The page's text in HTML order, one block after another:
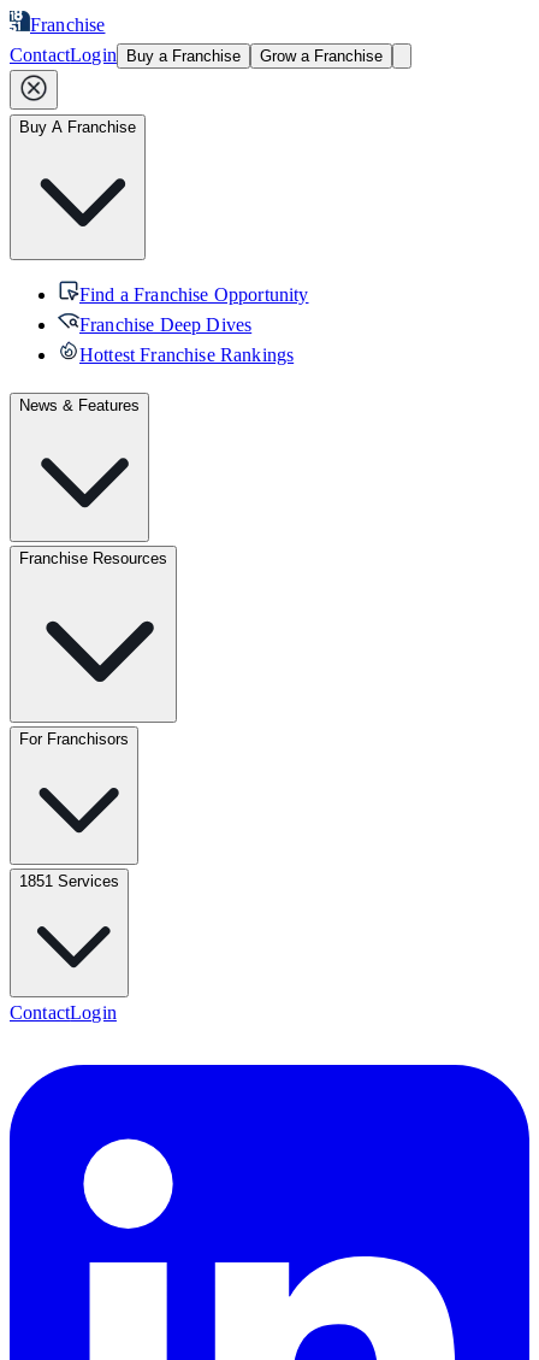
Franchise
ContactLogin Buy a Franchise Grow a Franchise
Buy A Franchise
Find a Franchise Opportunity
Franchise Deep Dives
Hottest Franchise Rankings
News & Features
Franchise Resources
For Franchisors
1851 Services
ContactLogin